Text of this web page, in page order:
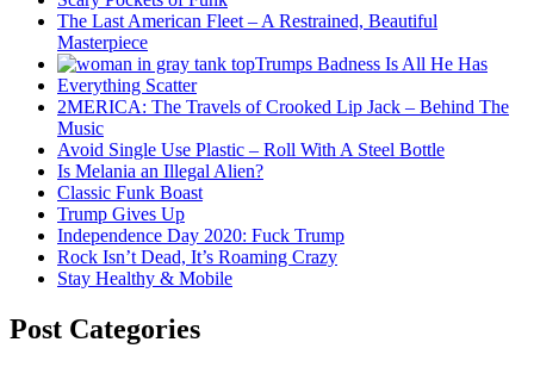
The Last American Fleet – A Restrained, Beautiful
Masterpiece
Trumps Badness Is All He Has
Everything Scatter
2MERICA: The Travels of Crooked Lip Jack – Behind The
Music
Avoid Single Use Plastic – Roll With A Steel Bottle
Is Melania an Illegal Alien?
Classic Funk Boast
Trump Gives Up
Independence Day 2020: Fuck Trump
Rock Isn’t Dead, It’s Roaming Crazy
Stay Healthy & Mobile
Post Categories